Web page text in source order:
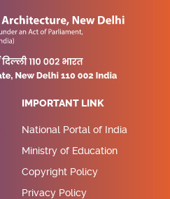
IMPORTANT LINK
National Portal of India
Ministry of Education
Copyright Policy
Privacy Policy